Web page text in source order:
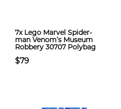
7x Lego Marvel Spider-
man Venom’s Museum
Robbery 30707 Polybag
$79